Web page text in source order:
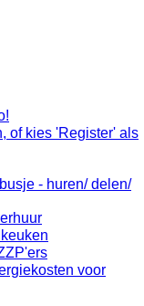
of kies 'Register' als
- huren/ delen/
voor